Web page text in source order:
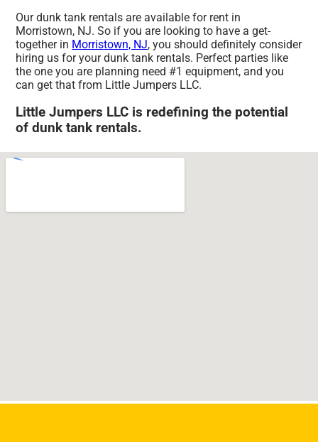
Our dunk tank rentals are available for rent in
Morristown, NJ. So if you are looking to have a get-
together in Morristown, NJ, you should definitely consider
hiring us for your dunk tank rentals. Perfect parties like
the one you are planning need #1 equipment, and you
can get that from Little Jumpers LLC.
Little Jumpers LLC is redefining the potential
of dunk tank rentals.